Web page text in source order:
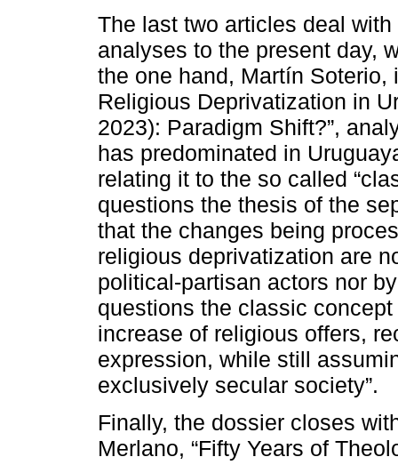
The last two articles deal
analyses to the present day,
the one hand, Martín Soterio,
Religious Deprivatization in
2023): Paradigm Shift?”,
has predominated in
relating it to the so called
questions the thesis of the
that the changes being
religious deprivatization are
political-partisan actors nor
questions the classic
increase of religious offers,
expression, while still
exclusively secular society”.
Finally, the dossier closes
Merlano, “Fifty Years of